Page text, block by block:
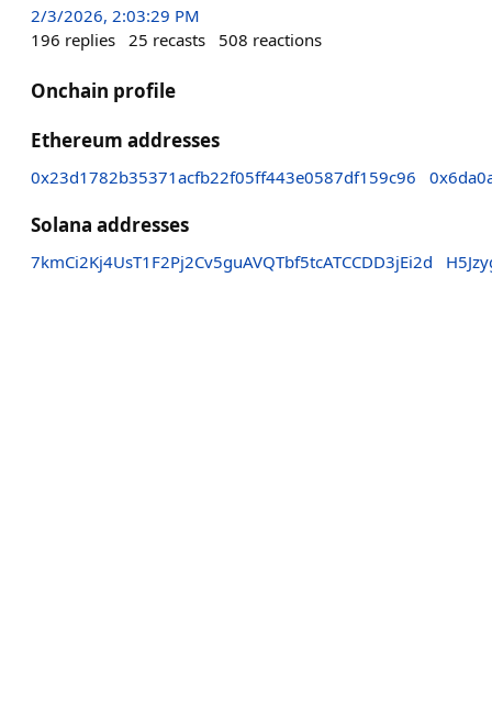
2/3/2026, 2:03:29 PM
196 replies 25 recasts 508 reactions
Onchain profile
Ethereum addresses
0x23d1782b35371acfb22f05ff443e0587df159c96
Solana addresses
7kmCi2Kj4UsT1F2Pj2Cv5guAVQTbf5tcATCCDD3jEi2d